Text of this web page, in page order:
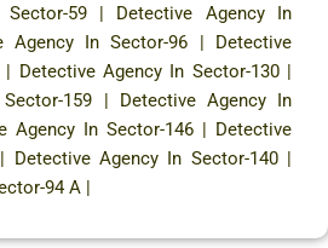
59| Detective Agency In
Agency In Sector-96 | Detective
Detective Agency In Sector-130|
159 | Detective Agency In
Agency In Sector-146 | Detective
Detective Agency In Sector-140|
94 A |